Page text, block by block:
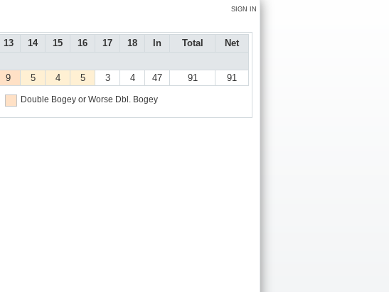
SIGN IN
13 14 15 16 17 18 In Total
Net
9 5 4 5 3 4 47 91 91
Double Bogey or Worse Dbl. Bogey